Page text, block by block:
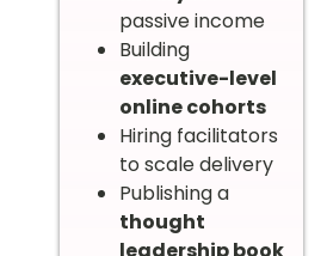
passive income
Building
executive-level
online cohorts
Hiring facilitators
to scale delivery
Publishing a
thought